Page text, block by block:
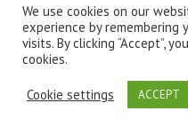
Search
for:
© Developed by Wicklow
We use cookies on our
experience by remembering
visits. By clicking “Accept”,
cookies.
Cookie settings ACCEPT